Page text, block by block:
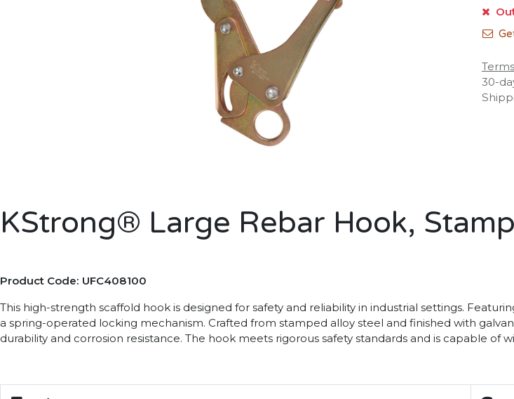
30-
KStrong® Large Rebar Hook,
Product Code: UFC408100
This high-strength scaffold hook is designed for safety and reliability in industrial settings.
a spring-operated locking mechanism. Crafted from stamped alloy steel and finished with
durability and corrosion resistance. The hook meets rigorous safety standards and is capable of